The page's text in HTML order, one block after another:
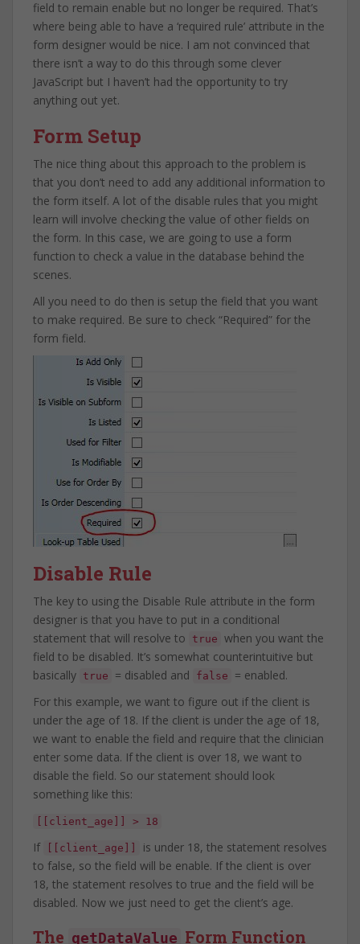
field to remain enable but no longer be required. That’s
where being able to have a ‘required rule’ attribute in the
form designer would be nice. I am not convinced that
there isn’t a way to do this through some clever
JavaScript but I haven’t had the opportunity to try
anything out yet.
Form Setup
The nice thing about this approach to the problem is
that you don’t need to add any additional information to
the form itself. A lot of the disable rules that you might
learn will involve checking the value of other fields on
the form. In this case, we are going to use a form
function to check a value in the database behind the
scenes.
All you need to do then is setup the field that you want
to make required. Be sure to check “Required” for the
form field.
Disable Rule
The key to using the Disable Rule attribute in the form
designer is that you have to put in a conditional
statement that will resolve to
true when you want the
field to be disabled. It’s somewhat counterintuitive but
basically true = disabled and false
= enabled.
For this example, we want to figure out if the client is
under the age of 18. If the client is under the age of 18,
we want to enable the field and require that the clinician
enter some data. If the client is over 18, we want to
disable the field. So our statement should look
something like this:
[[client_age]] > 18
If [[client_age]]
is under 18, the statement resolves
to false, so the field will be enable. If the client is over
18, the statement resolves to true and the field will be
disabled. Now we just need to get the client’s age.
The getDataValue Form Function